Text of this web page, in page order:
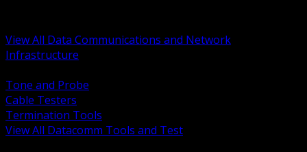
View All Data Communications and Network
Infrastructure
Tone and Probe
Cable Testers
Termination Tools
View All Datacomm Tools and Test